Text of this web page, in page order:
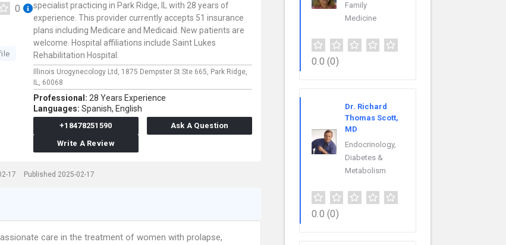
0
specialist practicing in Park Ridge, IL with 28 years of
experience. This provider currently accepts 51 insurance
plans including Medicare and Medicaid. New patients are
welcome. Hospital affiliations include Saint Lukes
Rehabilitation Hospital.
Illinois Urogynecology Ltd, 1875 Dempster St Ste 665, Park Ridge,
IL, 60068
Professional: 28 Years Experience
Languages: Spanish, English
+18478251590
Ask A Question
Write A Review
17 Published 2025-02-17
care in the treatment of women with prolapse,
Family
Medicine
0.0 (0)
Dr. Richard
Thomas Scott,
MD
Endocrinology,
Diabetes &
Metabolism
0.0 (0)